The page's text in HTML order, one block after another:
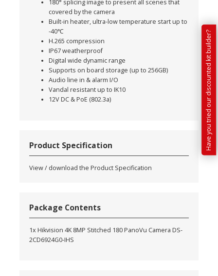
180° splicing image to present all scenes that
covered by the camera
Built-in heater, ultra-low temperature start up to
-40℃
H.265 compression
IP67 weatherproof
Digital wide dynamic range
Supports on board storage (up to 256GB)
Audio line in & alarm I/O
Vandal resistant up to IK10
12V DC & PoE (802.3a)
Product Specification
View / download the Product Specification
Package Contents
1x Hikvision 4K 8MP Stitched 180 PanoVu Camera DS-
2CD6924G0-IHS
Have you tried our discounted kit builder?